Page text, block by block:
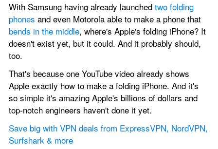
With Samsung having already launched two folding
phones
bends in the middle, where's Apple's folding iPhone? It
doesn't exist yet, but it could. And it probably should,
too.
That's because one YouTube video already shows
Apple exactly how to make a folding iPhone. And it's
so simple it's amazing Apple's billions of dollars and
top-notch engineers haven't done it yet.
Save big with VPN deals from ExpressVPN, NordVPN,
Surfshark & more